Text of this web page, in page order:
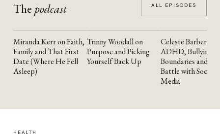
The podcast ALL EPISODES
YOUTUBE
Miranda Kerr on Faith,
Family and That First
Date (Where He Fell
Asleep)
YOUTUBE
Trinny Woodall on
Purpose and Picking
Yourself Back Up
YOUTUBE
Celeste Barber on
ADHD, Bullying,
Boundaries and the
Battle with Social
Media
HEALTH